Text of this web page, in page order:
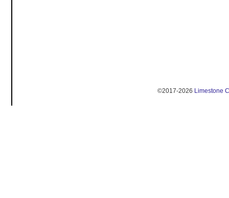
©2017-2026 Limestone